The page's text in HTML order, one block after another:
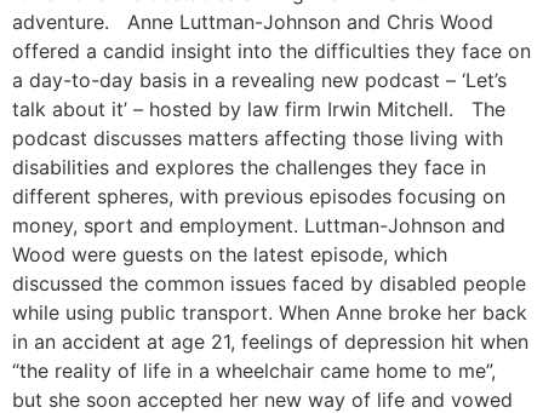
adventure. Anne Luttman-Johnson and Chris Wood
offered a candid insight into the difficulties they face on
a day-to-day basis in a revealing new podcast – ‘Let’s
talk about it’ – hosted by law firm Irwin Mitchell. The
podcast discusses matters affecting those living with
disabilities and explores the challenges they face in
different spheres, with previous episodes focusing on
money, sport and employment. Luttman-Johnson and
Wood were guests on the latest episode, which
discussed the common issues faced by disabled people
while using public transport. When Anne broke her back
in an accident at age 21, feelings of depression hit when
“the reality of life in a wheelchair came home to me”,
but she soon accepted her new way of life and vowed